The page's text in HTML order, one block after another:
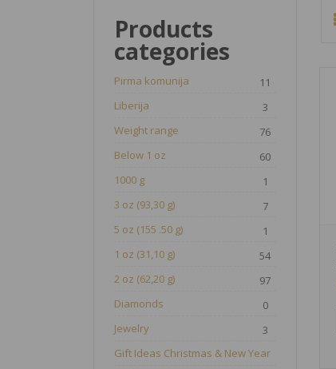
Products
categories
Pirma komunija
11
Liberija
3
Weight range
76
Below 1 oz
60
1000 g
1
3 oz (93,30 g)
7
5 oz (155 .50 g)
1
1 oz (31,10 g)
54
2 oz (62,20 g)
97
Diamonds
0
Jewelry
3
Gift Ideas Christmas & New Year